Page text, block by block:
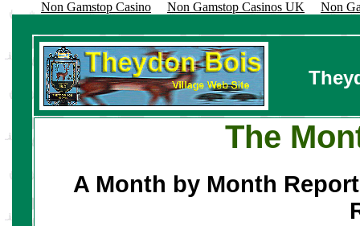
Non Gamstop Casino Non Gamstop Casinos UK Non
The
A Month by Month